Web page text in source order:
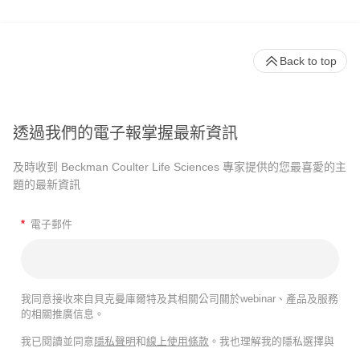
透過我們的電子報掌握最新資訊
及時收到 Beckman Coulter Life Sciences 專家提供的您最喜愛的主
題的最新資訊
* 電子郵件
我同意接收來自貝克曼庫爾特及其相關公司關於webinar、產品及服務
的相關推廣信息。
我已閱讀並同意隱私聲明和線上使用條款 。我也理解我的隱私選擇與
Back to top